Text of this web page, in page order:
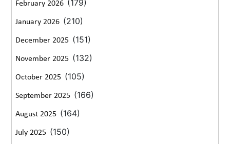
February 2026 (179)
January 2026 (210)
December 2025 (151)
November 2025 (132)
October 2025 (105)
September 2025 (166)
August 2025 (164)
July 2025 (150)